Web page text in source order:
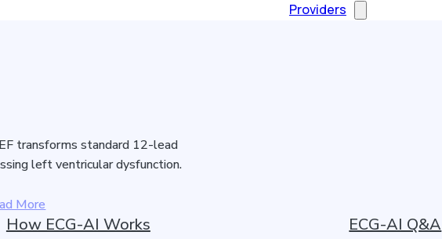
Providers
transforms standard 12-lead
left ventricular dysfunction.
More
How ECG-AI Works ECG-AI Q&A